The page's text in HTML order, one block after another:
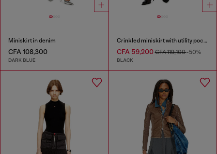
Miniskirt in denim
CFA 108,300
DARK BLUE
Crinkled miniskirt with utility pockets
CFA 59,200CFA 119,100-50%
BLACK